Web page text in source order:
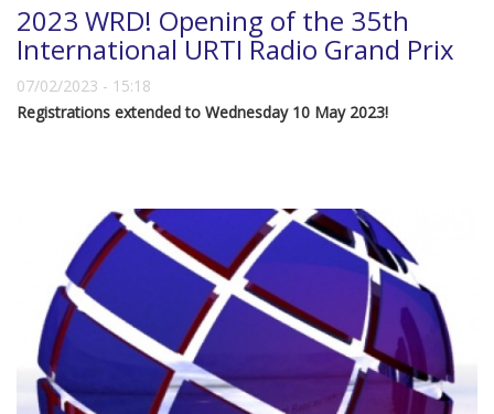
2023 WRD! Opening of the 35th
International URTI Radio Grand Prix
07/02/2023 - 15:18
Registrations extended to Wednesday 10 May 2023!